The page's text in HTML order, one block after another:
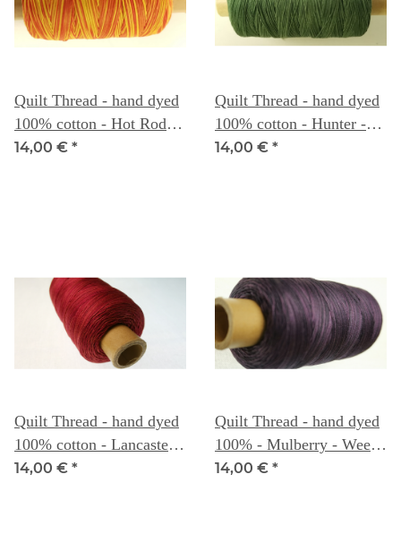
Quilt Thread - hand dyed
100% cotton - Hot Rod -
Weeks Dye Works
14,00 € *
Quilt Thread - hand dyed
100% cotton - Hunter -
Weeks Dye Works
14,00 € *
Quilt Thread - hand dyed
100% cotton - Lancaster
Red - Weeks Dye Works
14,00 € *
Quilt Thread - hand dyed
100% - Mulberry - Weeks
Dye Works
14,00 € *